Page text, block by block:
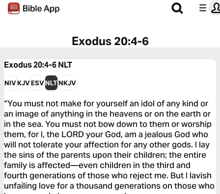
Exodus 20:4-6
Exodus 20:4-6NLT
NIVKJVESVNLTNKJV
“You must not make for yourself an idol of any kind or
an image of anything in the heavens or on the earth or
in the sea. You must not bow down to them or worship
them, for I, the LORD your God, am a jealous God who
will not tolerate your affection for any other gods. I lay
the sins of the parents upon their children; the entire
family is affected—even children in the third and
fourth generations of those who reject me. But I lavish
unfailing love for a thousand generations on those who